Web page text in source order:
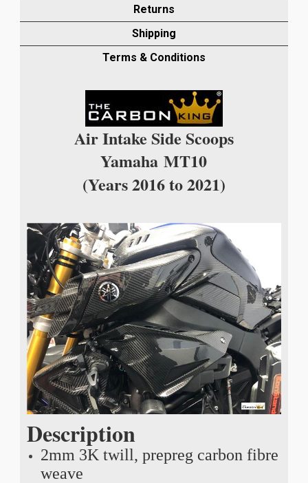
product
Returns
Shipping
Terms & Conditions
Air Intake Side Scoops
YamahaMT10
(Years 2016 to 2021)
Description
2mm 3K twill, prepreg carbon fibre
weave